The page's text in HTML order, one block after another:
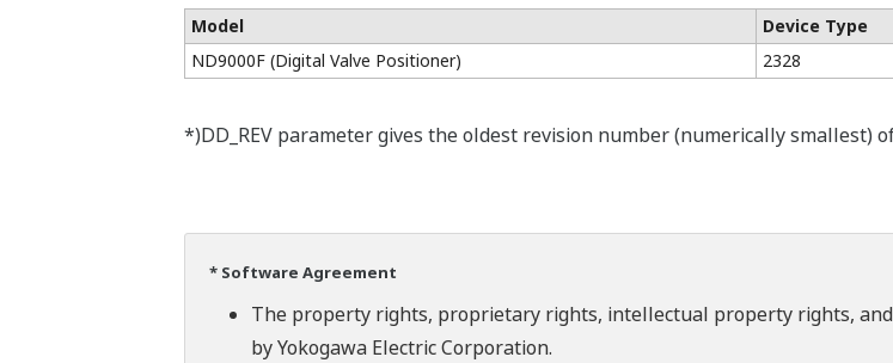
Model Device Type
ND9000F (Digital Valve Positioner)
2328
*)DD_REV parameter gives the oldest revision number (numerically smallest)
* Software Agreement
The property rights, proprietary rights, intellectual property rights,
by Yokogawa Electric Corporation.